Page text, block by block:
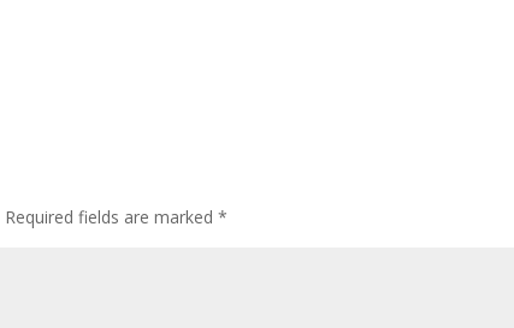
Required fields are marked*